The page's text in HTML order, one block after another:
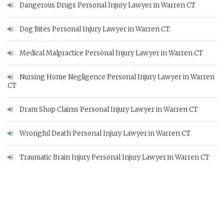
Dangerous Drugs Personal Injury Lawyer in Warren CT
Dog Bites Personal Injury Lawyer in Warren CT
Medical Malpractice Personal Injury Lawyer in Warren CT
Nursing Home Negligence Personal Injury Lawyer in Warren
CT
Dram Shop Claims Personal Injury Lawyer in Warren CT
Wrongful Death Personal Injury Lawyer in Warren CT
Traumatic Brain Injury Personal Injury Lawyer in Warren CT